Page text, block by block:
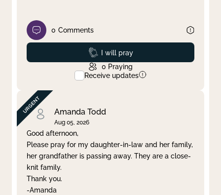
0 Comments
Prayed
I will pray
0 Praying
Receive updates
Amanda Todd
Aug 05, 2026
Good afternoon,
Please pray for my daughter-in-law and her family,
her grandfather is passing away. They are a close-
knit family.
Thank you.
-Amanda